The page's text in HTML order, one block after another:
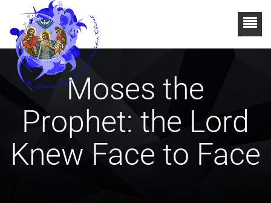
Moses the
Prophet: the Lord
Knew Face to Face